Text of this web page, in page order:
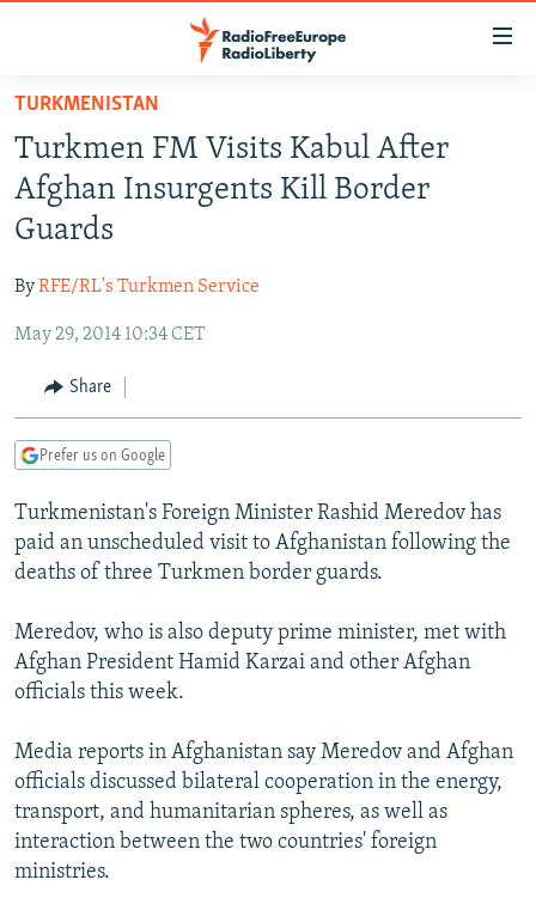
Skip
main
content
Skip
main
Navigation
Skip
Search
TO READERS IN RUSSIA
RUSSIA PROGRAMMING
RADIO SVOBODA
RADIO AZATLIQ
MARSHO RADIO
IRAN
KAZAKHSTAN
KYRGYZSTAN
TAJIKISTAN
UZBEKISTAN
SOUTH ASIA
AFGHANISTAN
PAKISTAN
CAUCASUS
ARMENIA
GEORGIA
CENTRAL/SE EUROPE
KOSOVO
MOLDOVA
SERBIA
BELARUS
UKRAINE
VISUALS
INVESTIGATIONS
RFE/RL INVESTIGATES
SYSTEMA
NEWSLETTERS
THE RUNDOWN
MAJLIS
SHARE TIPS SECURELY
BYPASS BLOCKING
CONTACT US
Subscribe
TURKMENISTAN
Turkmen FM Visits Kabul After
Afghan Insurgents Kill Border
Guards
ByRFE/RL's Turkmen Service
May 29, 2014 10:34 CET
Share
Prefer us on Google
Turkmenistan's Foreign Minister Rashid Meredov has
paid an unscheduled visit to Afghanistan following the
deaths of three Turkmen border guards.
Meredov, who is also deputy prime minister, met with
Afghan President Hamid Karzai and other Afghan
officials this week.
Media reports in Afghanistan say Meredov and Afghan
officials discussed bilateral cooperation in the energy,
transport, and humanitarian spheres, as well as
interaction between the two countries' foreign
ministries.